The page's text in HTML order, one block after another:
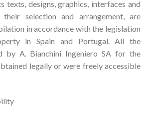
texts, designs, graphics, interfaces and
selection and arrangement, are
in accordance with the legislation
in Spain and Portugal. All the
by A. Bianchini Ingeniero SA for the
legally or were freely accessible